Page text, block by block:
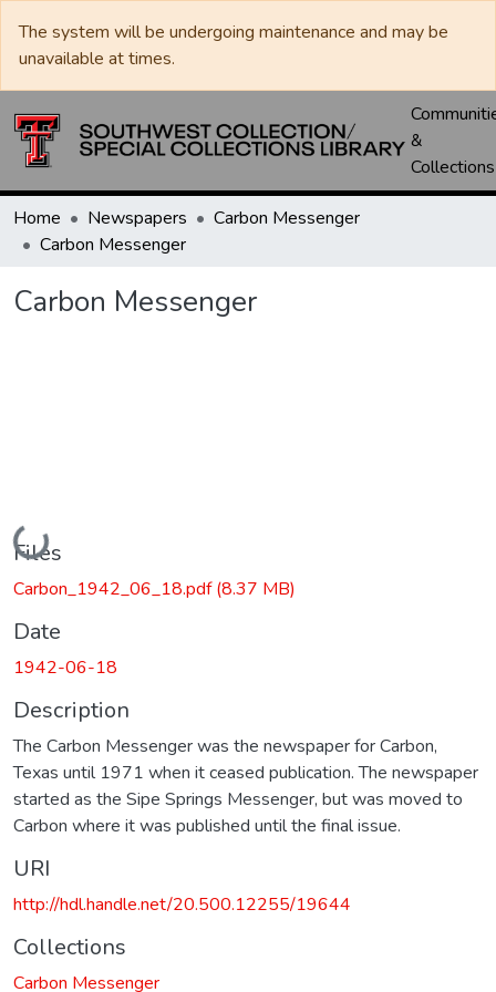
The system will be undergoing maintenance and may be
unavailable at times.
&
Collections
Home Newspapers
Carbon Messenger
Carbon Messenger
Carbon Messenger
Loading...
Files
Carbon_1942_06_18.pdf(8.37 MB)
Date
1942-06-18
Description
The Carbon Messenger was the newspaper for Carbon,
Texas until 1971 when it ceased publication. The newspaper
started as the Sipe Springs Messenger, but was moved to
Carbon where it was published until the final issue.
URI
http://hdl.handle.net/20.500.12255/19644
Collections
Carbon Messenger